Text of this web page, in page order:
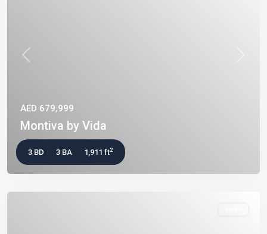
Previous
AED 679,999
Montiva by Vida
3 BD 3 BA 1,911 ft2